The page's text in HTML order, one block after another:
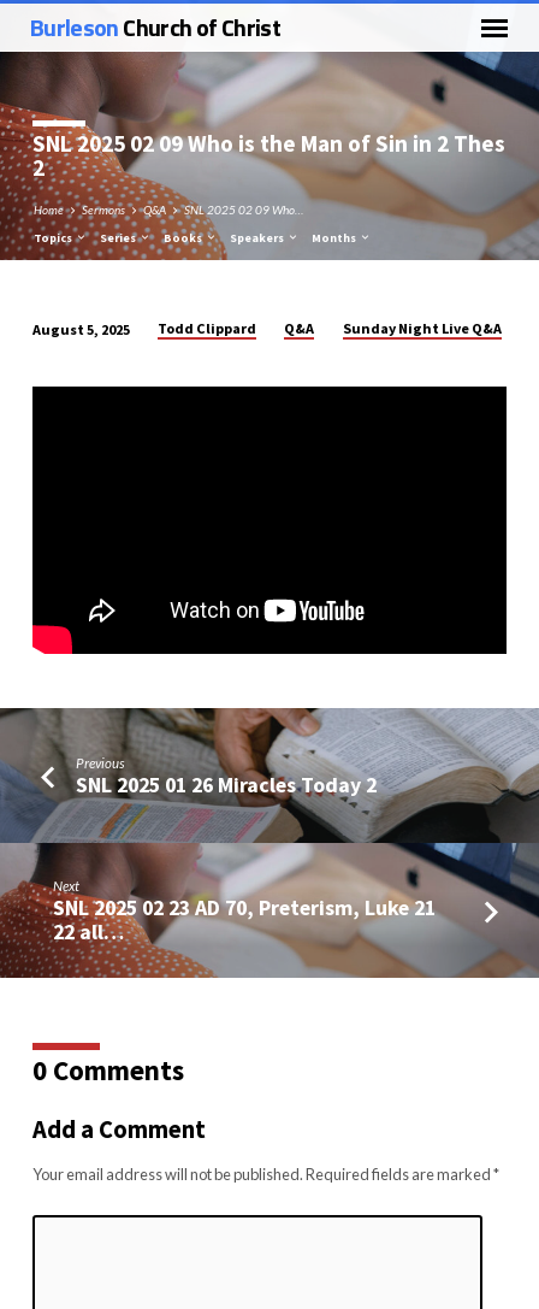
BurlesonChurch of Christ
SNL 2025 02 09 Who is the Man of Sin in 2 Thes
2
Home Sermons Q&A SNL 2025 02 09 Who…
Topics Series Books Speakers Months
2025
Sin
in
Thes
2
August 5, 2025 Todd Clippard Q&A Sunday Night Live Q&A
Previous
SNL 2025 01 26 Miracles Today 2
Next
SNL 2025 02 23 AD 70, Preterism, Luke 21
22 all…
0 Comments
Add a Comment
Your email address will not be published.Required fields are marked*